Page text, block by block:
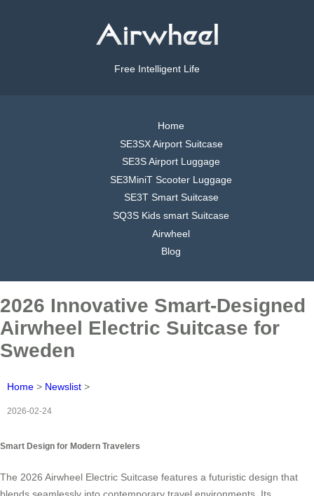
Free Intelligent Life
Home
SE3SX Airport Suitcase
SE3S Airport Luggage
SE3MiniT Scooter Luggage
SE3T Smart Suitcase
SQ3S Kids smart Suitcase
Airwheel
Blog
2026 Innovative Smart-Designed
Airwheel Electric Suitcase for
Sweden
Home > Newslist >
2026-02-24
Smart Design for Modern Travelers
The 2026 Airwheel Electric Suitcase features a futuristic design that
blends seamlessly into contemporary travel environments. Its